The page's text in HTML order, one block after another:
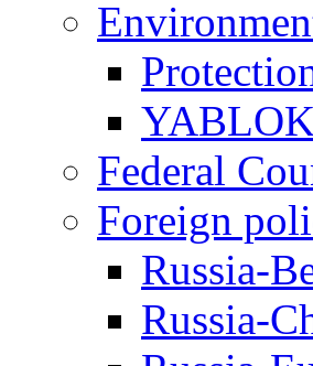
Federal
Foreign
Russia-
Russia-